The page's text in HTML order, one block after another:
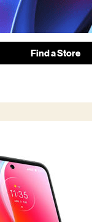
Find a Store